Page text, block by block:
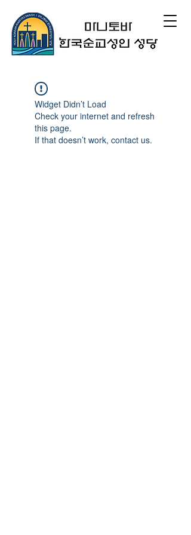
Widget Didn’t Load
Check your internet and refresh
this page.
If that doesn’t work, contact us.